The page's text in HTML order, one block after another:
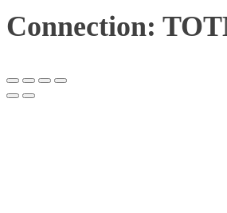
Connection: